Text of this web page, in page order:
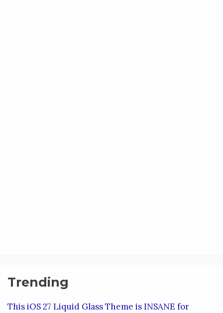
Trending
This iOS 27 Liquid Glass Theme is INSANE for